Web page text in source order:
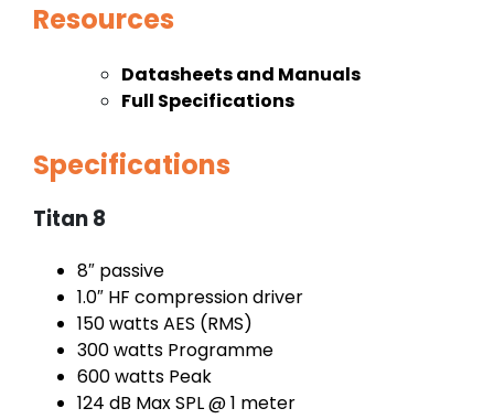
Resources
Datasheets and Manuals
Full Specifications
Specifications
Titan 8
8″ passive
1.0″ HF compression driver
150 watts AES (RMS)
300 watts Programme
600 watts Peak
124 dB Max SPL @ 1 meter